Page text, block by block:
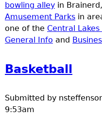
d
t
o
m
bowling alley in
Amusement Parks in
one of the Central Lakes
General Info and
Basketball
Submitted by
9:53am